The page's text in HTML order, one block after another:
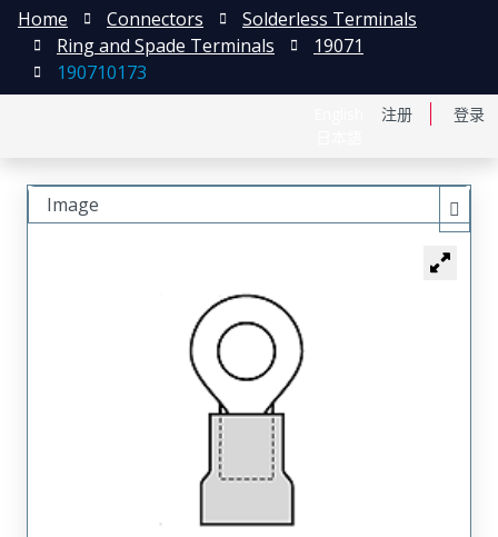
注册 登录
Home Connectors
Solderless Terminals
Ring and Spade Terminals
19071
190710173
Image